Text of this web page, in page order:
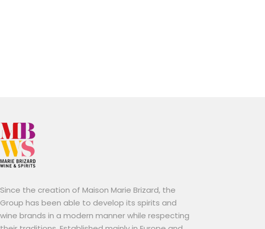
Since the creation of Maison Marie Brizard, the
Group has been able to develop its spirits and
wine brands in a modern manner while respecting